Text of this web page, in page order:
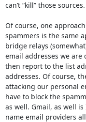
can’t “kill” those sources.
Of course, one
spammers is the same
bridge relays
email addresses we
then report to the list
addresses. Of course,
attacking our personal
have to block the
as well. Gmail, as well
name email providers